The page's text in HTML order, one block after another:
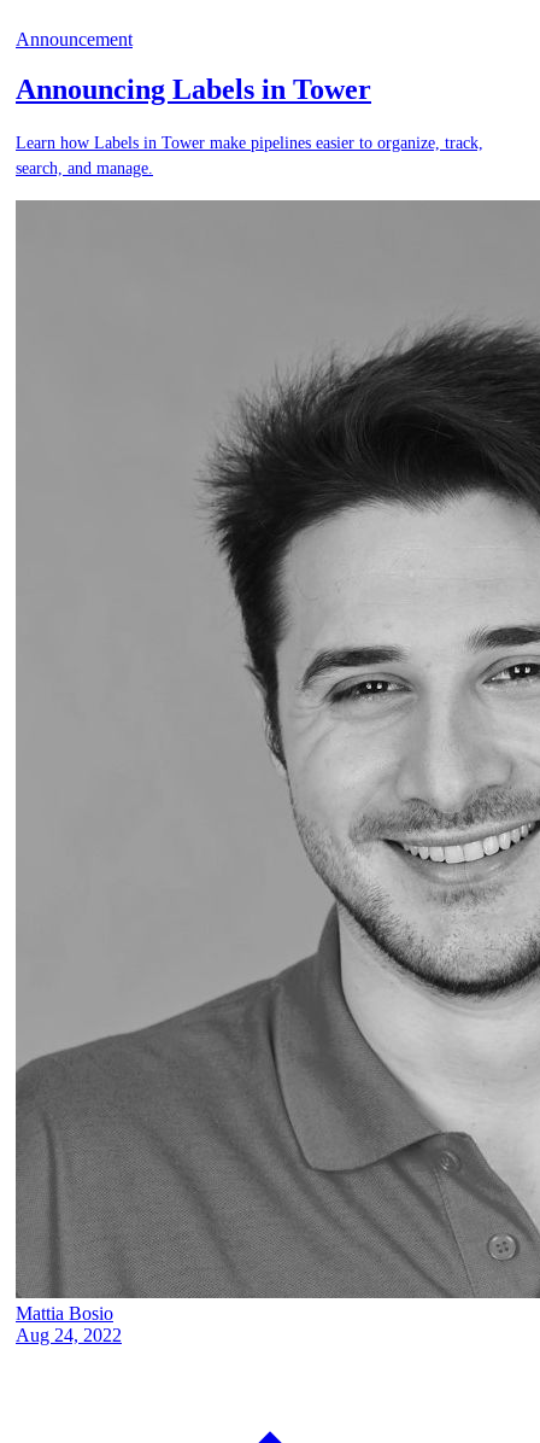
Announcement
Announcing Labels in Tower
Learn how Labels in Tower make pipelines easier to organize, track,
search, and manage.
Mattia Bosio
Aug 24, 2022